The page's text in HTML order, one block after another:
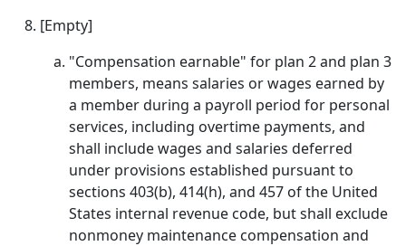
[Empty]
"Compensation earnable" for plan 2 and plan 3
members, means salaries or wages earned by
a member during a payroll period for personal
services, including overtime payments, and
shall include wages and salaries deferred
under provisions established pursuant to
sections 403(b), 414(h), and 457 of the United
States internal revenue code, but shall exclude
nonmoney maintenance compensation and